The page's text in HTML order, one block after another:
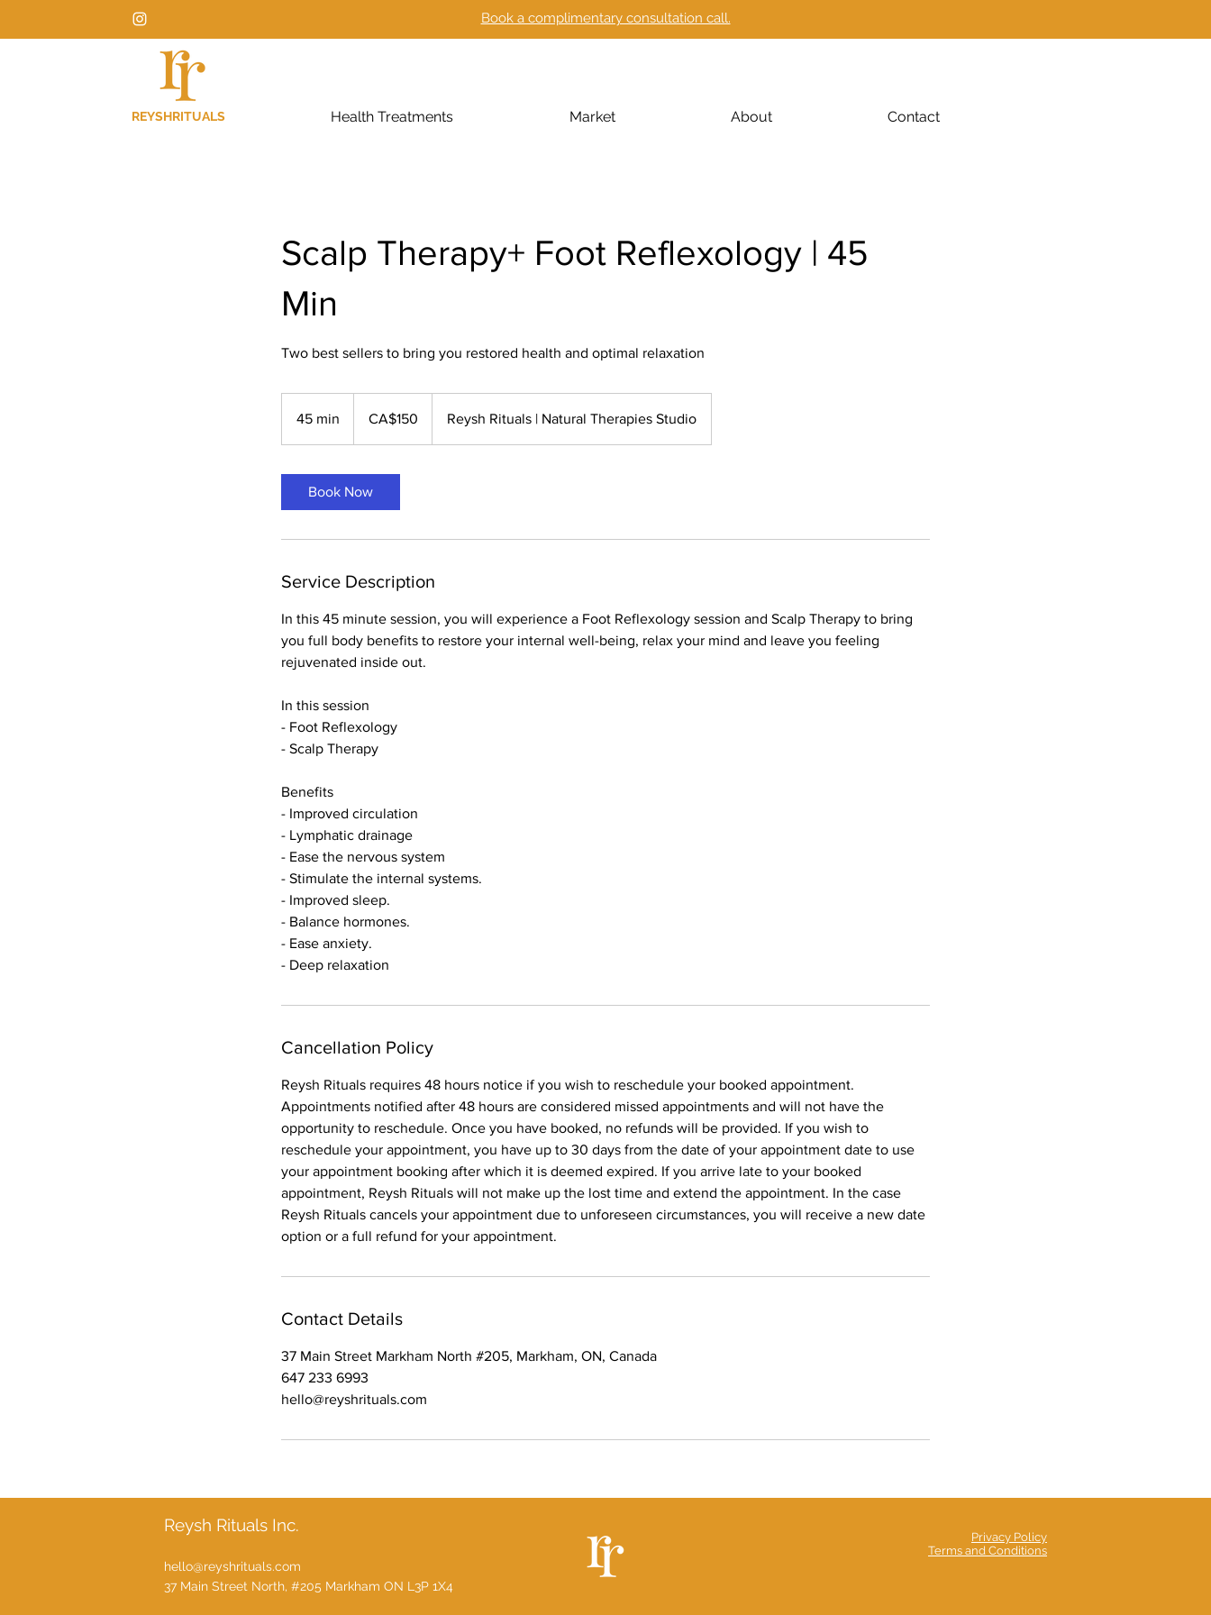
Book a complimentary consultation call.
Health Treatments Market About Contact
REYSHRITUALS
Scalp Therapy+ Foot Reflexology | 45
Min
Two best sellers to bring you restored health and optimal relaxation
45 min
dollarsCA$150 Reysh Rituals | Natural Therapies Studio
Book Now
Service Description
In this 45 minute session, you will experience a Foot Reflexology session and Scalp Therapy to bring
you full body benefits to restore your internal well-being, relax your mind and leave you feeling
rejuvenated inside out.
In this session
- Foot Reflexology
- Scalp Therapy
Benefits
- Improved circulation
- Lymphatic drainage
- Ease the nervous system
- Stimulate the internal systems.
- Improved sleep.
- Balance hormones.
- Ease anxiety.
Cancellation Policy
Reysh Rituals requires 48 hours notice if you wish to reschedule your booked appointment.
Appointments notified after 48 hours are considered missed appointments and will not have the
opportunity to reschedule. Once you have booked, no refunds will be provided. If you wish to
reschedule your appointment, you have up to 30 days from the date of your appointment date to use
your appointment booking after which it is deemed expired. If you arrive late to your booked
appointment, Reysh Rituals will not make up the lost time and extend the appointment. In the case
Reysh Rituals cancels your appointment due to unforeseen circumstances, you will receive a new date
option or a full refund for your appointment.
Contact Details
37 Main Street Markham North #205, Markham, ON, Canada
647 233 6993
hello@reyshrituals.com
Reysh Rituals Inc.
hello@reyshrituals.com
37 Main Street North, #205 Markham ON L3P 1X4
Privacy Policy
Terms and Conditions